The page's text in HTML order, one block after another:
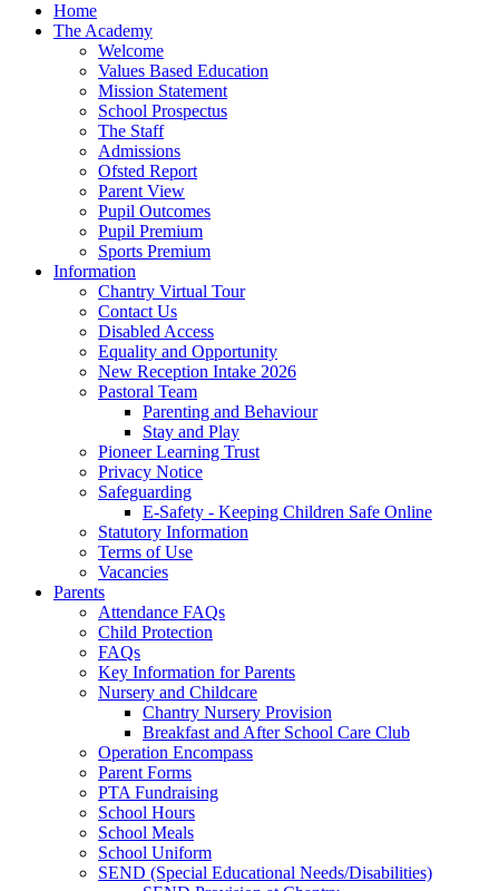
Home
The Academy
Welcome
Values Based Education
Mission Statement
School Prospectus
The Staff
Admissions
Ofsted Report
Parent View
Pupil Outcomes
Pupil Premium
Sports Premium
Information
Chantry Virtual Tour
Contact Us
Disabled Access
Equality and Opportunity
New Reception Intake 2026
Pastoral Team
Parenting and Behaviour
Stay and Play
Pioneer Learning Trust
Privacy Notice
Safeguarding
E-Safety - Keeping Children Safe Online
Statutory Information
Terms of Use
Vacancies
Parents
Attendance FAQs
Child Protection
FAQs
Key Information for Parents
Nursery and Childcare
Chantry Nursery Provision
Breakfast and After School Care Club
Operation Encompass
Parent Forms
PTA Fundraising
School Hours
School Meals
School Uniform
SEND (Special Educational Needs/Disabilities)